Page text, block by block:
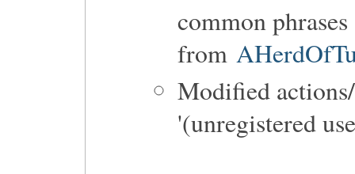
common
from
Modified
'(unregistered